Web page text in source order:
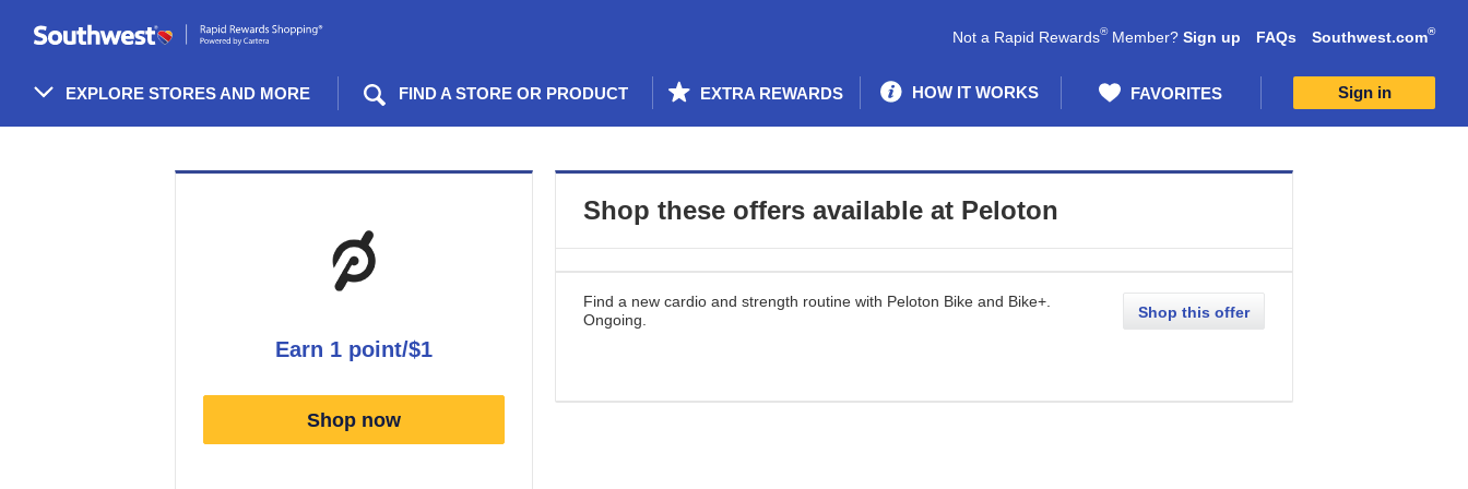
header
EXPLORE STORES AND MORE FIND A STORE OR PRODUCT EXTRA REWARDS HOW IT WORKS FAVORITES Sign in
Not a Rapid Rewards®Member? Sign up FAQs Southwest.com®
Merchant
earn 1 point/$1
1
Shop now
Shop these offers available at Peloton
Find a new cardio and strength routine with Peloton Bike and Bike+.
Ongoing
Shop this offer